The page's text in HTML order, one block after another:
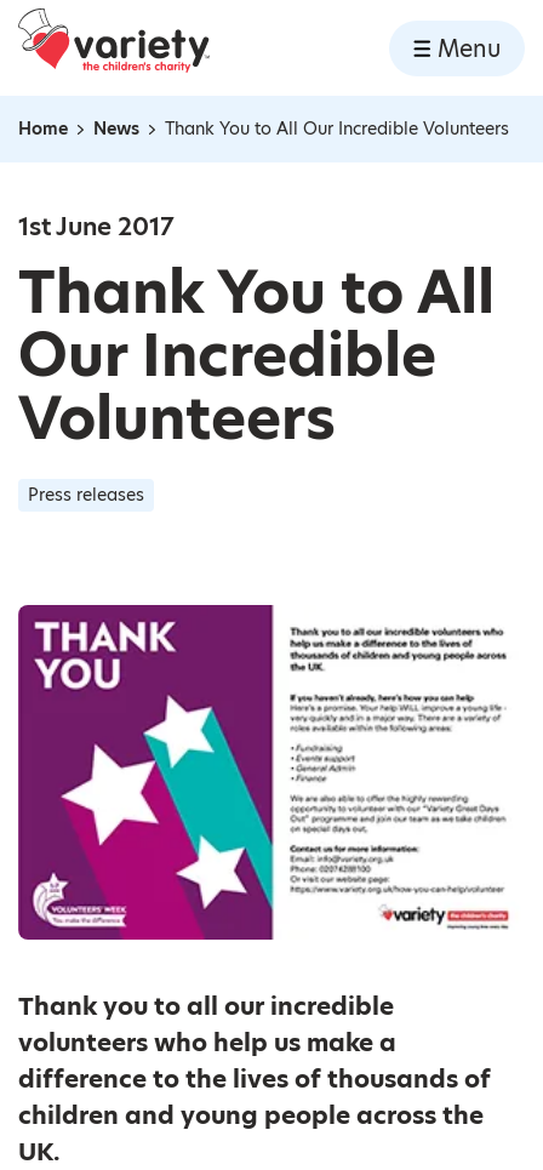
Skip to content
Home
Menu
Navigation breadcrumbs
Home News Thank You to All Our Incredible Volunteers
1st June 2017
Thank You to All
Our Incredible
Volunteers
Press releases
Thank you to all our incredible
volunteers who help us make a
difference to the lives of thousands of
children and young people across the
UK.